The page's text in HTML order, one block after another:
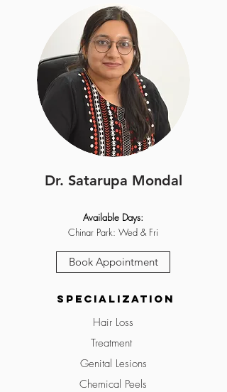
Dr. Satarupa Mondal
Available Days:
Chinar Park: Wed & Fri
Book Appointment
Hair Loss
Treatment
Genital Lesions
Chemical Peels
Specialization